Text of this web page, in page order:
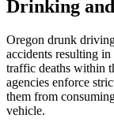
Drinking
Oregon drunk
accidents resulting
traffic deaths within
agencies enforce
them from
vehicle.